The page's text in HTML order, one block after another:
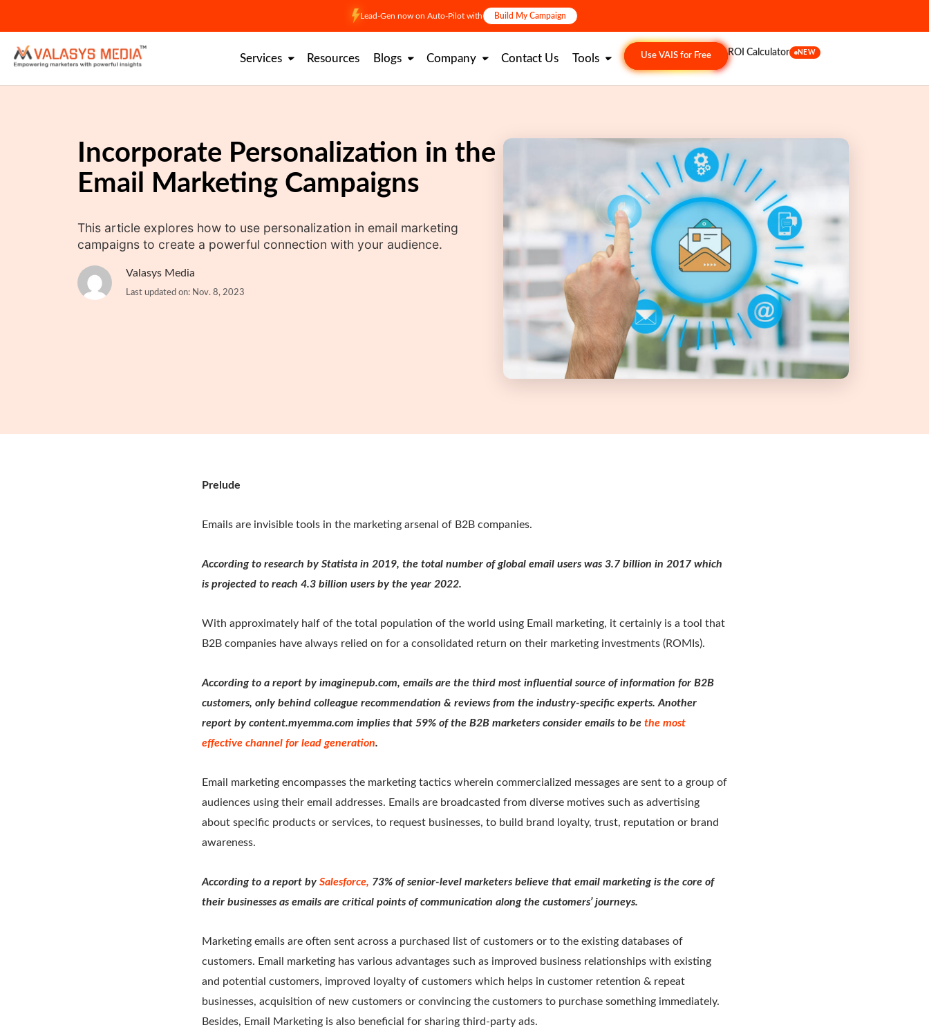
content
Lead-Gen now on Auto-Pilot with Build My Campaign
Services Resources Blogs Company Contact Us Tools Use VAIS for Free ROI Calculator NEW
Incorporate Personalization in the
Email Marketing Campaigns
This article explores how to use personalization in email marketing
campaigns to create a powerful connection with your audience.
Valasys Media
Last updated on: Nov. 8, 2023
Prelude
Emails are invisible tools in the marketing arsenal of B2B companies.
According to research by Statista in 2019, the total number of global email users was 3.7 billion in 2017 which
is projected to reach 4.3 billion users by the year 2022.
With approximately half of the total population of the world using Email marketing, it certainly is a tool that
B2B companies have always relied on for a consolidated return on their marketing investments (ROMIs).
According to a report by imaginepub.com, emails are the third most influential source of information for B2B
customers, only behind colleague recommendation & reviews from the industry-specific experts. Another
report by content.myemma.com implies that 59% of the B2B marketers consider emails to be the most
effective channel for lead generation.
Email marketing encompasses the marketing tactics wherein commercialized messages are sent to a group of
audiences using their email addresses. Emails are broadcasted from diverse motives such as advertising
about specific products or services, to request businesses, to build brand loyalty, trust, reputation or brand
awareness.
According to a report by Salesforce, 73% of senior-level marketers believe that email marketing is the core of
their businesses as emails are critical points of communication along the customers’ journeys.
Marketing emails are often sent across a purchased list of customers or to the existing databases of
customers. Email marketing has various advantages such as improved business relationships with existing
and potential customers, improved loyalty of customers which helps in customer retention & repeat
businesses, acquisition of new customers or convincing the customers to purchase something immediately.
Besides, Email Marketing is also beneficial for sharing third-party ads.